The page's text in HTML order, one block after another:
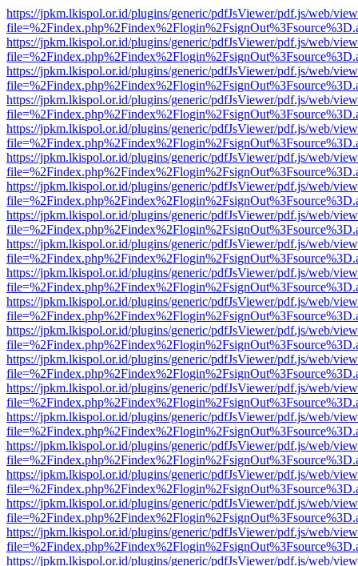
https://jpkm.lkispol.or.id/plugins/generic/pdfJsViewer/pdf.js/web/
https://jpkm.lkispol.or.id/plugins/generic/pdfJsViewer/pdf.js/web/
https://jpkm.lkispol.or.id/plugins/generic/pdfJsViewer/pdf.js/web/
https://jpkm.lkispol.or.id/plugins/generic/pdfJsViewer/pdf.js/web/
https://jpkm.lkispol.or.id/plugins/generic/pdfJsViewer/pdf.js/web/
https://jpkm.lkispol.or.id/plugins/generic/pdfJsViewer/pdf.js/web/
https://jpkm.lkispol.or.id/plugins/generic/pdfJsViewer/pdf.js/web/
https://jpkm.lkispol.or.id/plugins/generic/pdfJsViewer/pdf.js/web/
https://jpkm.lkispol.or.id/plugins/generic/pdfJsViewer/pdf.js/web/
https://jpkm.lkispol.or.id/plugins/generic/pdfJsViewer/pdf.js/web/
https://jpkm.lkispol.or.id/plugins/generic/pdfJsViewer/pdf.js/web/
https://jpkm.lkispol.or.id/plugins/generic/pdfJsViewer/pdf.js/web/
https://jpkm.lkispol.or.id/plugins/generic/pdfJsViewer/pdf.js/web/
https://jpkm.lkispol.or.id/plugins/generic/pdfJsViewer/pdf.js/web/
https://jpkm.lkispol.or.id/plugins/generic/pdfJsViewer/pdf.js/web/
https://jpkm.lkispol.or.id/plugins/generic/pdfJsViewer/pdf.js/web/
https://jpkm.lkispol.or.id/plugins/generic/pdfJsViewer/pdf.js/web/
https://jpkm.lkispol.or.id/plugins/generic/pdfJsViewer/pdf.js/web/
https://jpkm.lkispol.or.id/plugins/generic/pdfJsViewer/pdf.js/web/
https://jpkm.lkispol.or.id/plugins/generic/pdfJsViewer/pdf.js/web/